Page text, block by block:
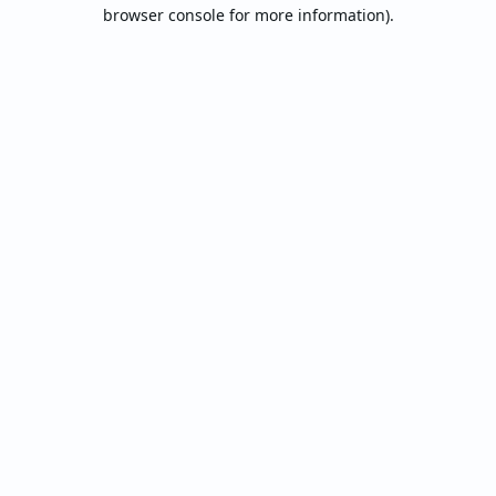
browser console for more information).